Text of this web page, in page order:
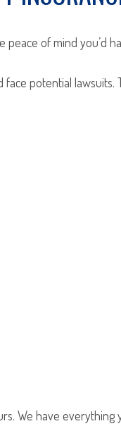
of mind you’d
potential
We have everything